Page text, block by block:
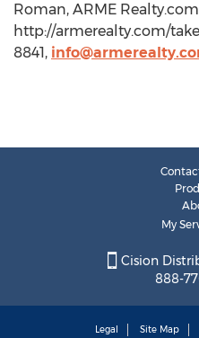
Roman, ARME
http://armerealty.com/
8841,
My
Cision
888-
Legal Site Map